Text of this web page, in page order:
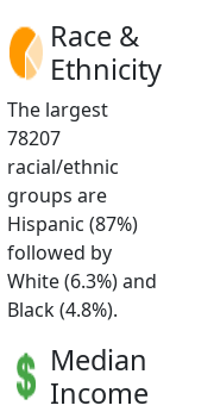
Race &
Ethnicity
The largest
78207
racial/ethnic
groups are
Hispanic (87%)
followed by
White (6.3%) and
Black (4.8%).
Median
Income